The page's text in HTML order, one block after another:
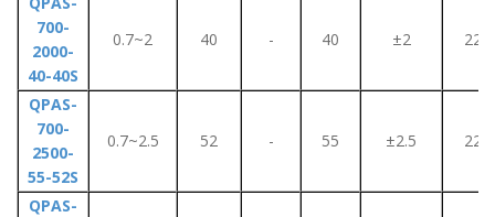
700-
2000-
40-40S
0.7~2 40 - 40 ±2 220
QPAS-
700-
2500-
55-52S
0.7~2.5 52 - 55 ±2.5 220
QPAS-